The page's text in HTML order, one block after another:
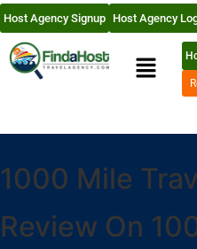
Host Agency Signup Host Agency
1000 Mile
Review On